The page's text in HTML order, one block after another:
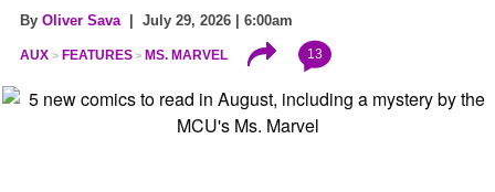
By Oliver Sava | July 29, 2026 | 6:00am
AUX FEATURES MS. MARVEL 13